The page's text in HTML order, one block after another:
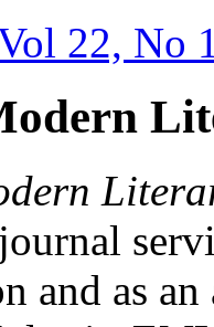
22, No
and as